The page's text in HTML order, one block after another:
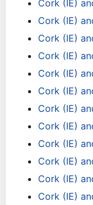
Cork (IE)
Cork (IE)
Cork (IE)
Cork (IE)
Cork (IE)
Cork (IE)
Cork (IE)
Cork (IE)
Cork (IE)
Cork (IE)
Cork (IE)
Cork (IE)